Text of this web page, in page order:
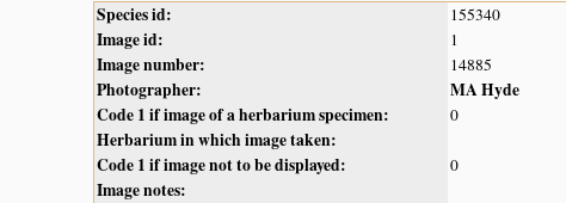
Species id: 155340
Image id: 1
Image number: 14885
Photographer:
MA Hyde
Code 1 if image of a herbarium specimen:
0
Herbarium in which image taken:
Code 1 if image not to be displayed:
0
Image notes: